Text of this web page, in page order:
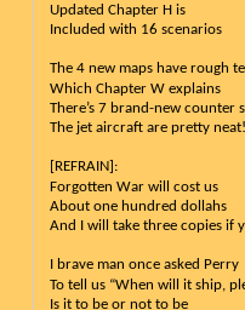
Updated Chapter H is
Included with 16 scenarios
The 4 new maps have rough
Which Chapter W explains
There’s 7 brand-new counter
The jet aircraft are pretty neat!
[REFRAIN]:
Forgotten War will cost us
About one hundred dollahs
And I will take three copies if
I brave man once asked Perry
To tell us “When will it ship,
Is it to be or not to be